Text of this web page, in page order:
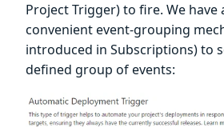
Project Trigger) to fire. We have
convenient event-grouping
introduced in Subscriptions) to
defined group of events: